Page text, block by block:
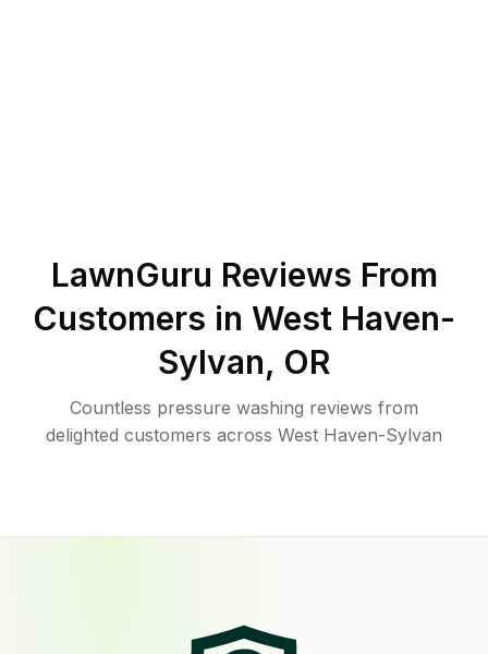
LawnGuru Reviews From
Customers in West Haven-
Sylvan, OR
Countless pressure washing reviews from
delighted customers across West Haven-Sylvan